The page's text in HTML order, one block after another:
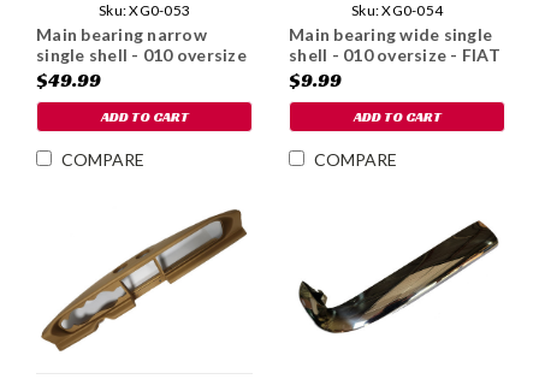
Sku:XG0-053
Main bearing narrow
single shell - 010 oversize
- FIAT 124 1976-85
$49.99
ADD TO CART
COMPARE
Sku:XG0-054
Main bearing wide single
shell - 010 oversize - FIAT
124 1976-85
$9.99
ADD TO CART
COMPARE